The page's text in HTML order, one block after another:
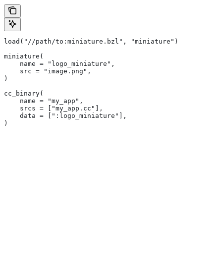
load("//path/to:miniature.bzl", "miniature")
miniature(
    name = "logo_miniature",
    src = "image.png",
)
cc_binary(
    name = "my_app",
    srcs = ["my_app.cc"],
    data = [":logo_miniature"],
)